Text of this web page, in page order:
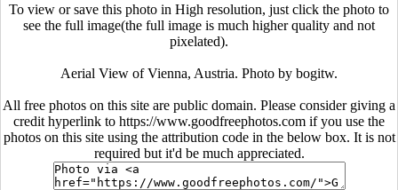
To view or save this photo in High resolution, just click the photo to
see the full image(the full image is much higher quality and not
pixelated).
Aerial View of Vienna, Austria. Photo by bogitw.
All free photos on this site are public domain. Please consider giving a
credit hyperlink to https://www.goodfreephotos.com if you use the
photos on this site using the attribution code in the below box. It is not
required but it'd be much appreciated.